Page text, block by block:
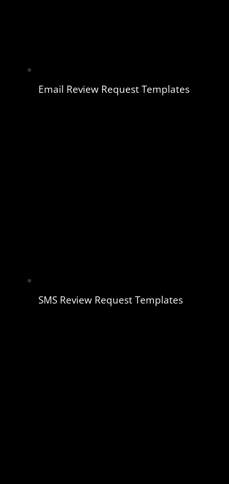
Email Review Request Templates
SMS Review Request Templates